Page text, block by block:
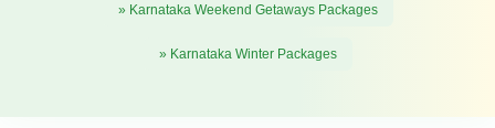
» Karnataka Weekend Getaways Packages
» Karnataka Winter Packages